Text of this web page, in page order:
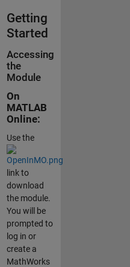
Getting
Started
Accessing
the
Module
On
MATLAB
Online:
Use the
link to
download
the module.
You will be
prompted to
log in or
create a
MathWorks